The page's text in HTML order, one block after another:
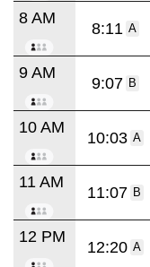
8 AM
8:11 A
9 AM
9:07 B
10 AM
10:03 A
11 AM
11:07 B
12 PM
12:20 A